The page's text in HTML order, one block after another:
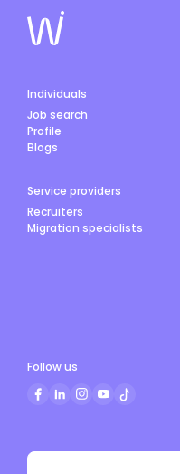
Individuals
Job search
Profile
Blogs
Service providers
Recruiters
Migration specialists
Follow us